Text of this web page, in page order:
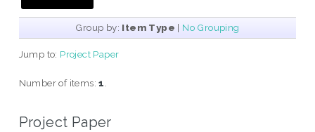
Group by: Item Type | No Grouping
Jump to: Project Paper
Number of items:1
Project Paper